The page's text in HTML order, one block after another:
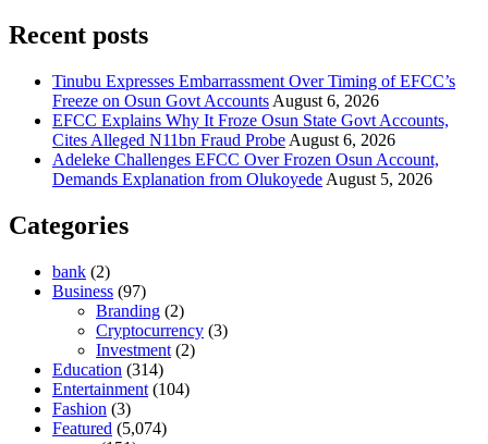
Recent posts
Tinubu Expresses Embarrassment Over Timing of EFCC’s
Freeze on Osun Govt Accounts August 6, 2026
EFCC Explains Why It Froze Osun State Govt Accounts,
Cites Alleged N11bn Fraud Probe August 6, 2026
Adeleke Challenges EFCC Over Frozen Osun Account,
Demands Explanation from Olukoyede August 5, 2026
Categories
bank (2)
Business (97)
Branding (2)
Cryptocurrency (3)
Investment (2)
Education (314)
Entertainment (104)
Fashion (3)
Featured (5,074)